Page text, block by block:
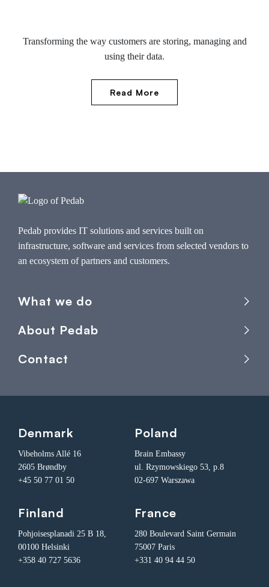
Transforming the way customers are storing, managing and
using their data.
Read More
Pedab provides IT solutions and services built on
infrastructure, software and services from selected vendors to
an ecosystem of partners and customers.
What we do
About Pedab
Contact
Denmark
Vibeholms Allé 16
2605 Brøndby
+45 50 77 01 50
Poland
Brain Embassy
ul. Rzymowskiego 53, p.8
02-697 Warszawa
Finland
Pohjoisesplanadi 25 B 18,
00100 Helsinki
+358 40 727 5636
France
280 Boulevard Saint Germain
75007 Paris
+331 40 94 44 50